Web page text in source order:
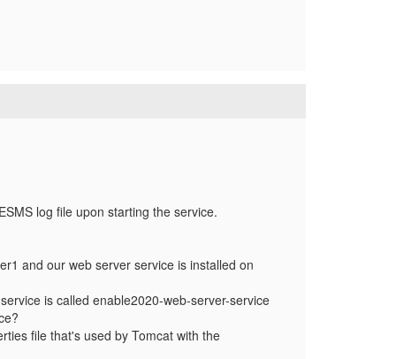
log file upon starting the service.
and our web server service is installed on
is called enable2020-web-server-service
file that's used by Tomcat with the